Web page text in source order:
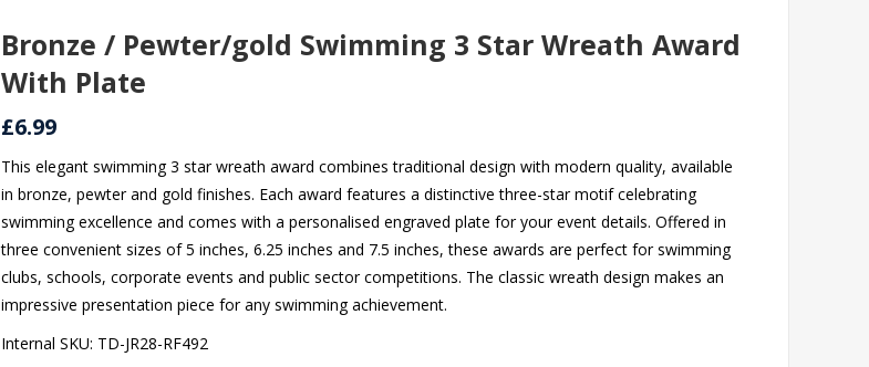
Bronze / Pewter/gold Swimming 3 Star Wreath Award
With Plate
£6.99
This elegant swimming 3 star wreath award combines traditional design with modern quality, available
in bronze, pewter and gold finishes. Each award features a distinctive three-star motif celebrating
swimming excellence and comes with a personalised engraved plate for your event details. Offered in
three convenient sizes of 5 inches, 6.25 inches and 7.5 inches, these awards are perfect for swimming
clubs, schools, corporate events and public sector competitions. The classic wreath design makes an
impressive presentation piece for any swimming achievement.
Internal SKU: TD-JR28-RF492